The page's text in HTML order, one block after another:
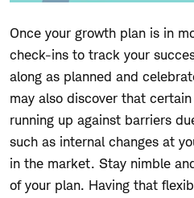
Once your growth plan is in
check-ins to track your
along as planned and
may also discover that
running up against barriers
such as internal changes at
in the market. Stay nimble
of your plan. Having that